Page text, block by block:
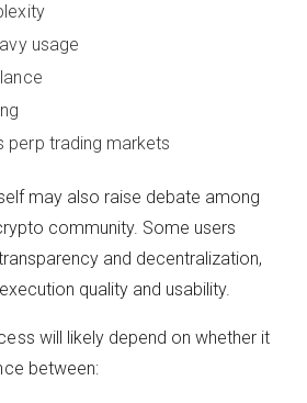
usage
trading markets
may also raise debate among
community. Some users
and decentralization,
quality and usability.
will likely depend on whether it
between: